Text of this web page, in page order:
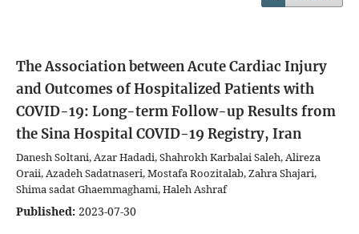
The Association between Acute Cardiac Injury
and Outcomes of Hospitalized Patients with
COVID-19: Long-term Follow-up Results from
the Sina Hospital COVID-19 Registry, Iran
Danesh Soltani, Azar Hadadi, Shahrokh Karbalai Saleh, Alireza
Oraii, Azadeh Sadatnaseri, Mostafa Roozitalab, Zahra Shajari,
Shima sadat Ghaemmaghami, Haleh Ashraf
Published: 2023-07-30